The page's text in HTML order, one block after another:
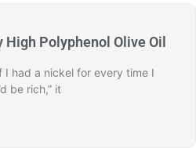
Polyphenol Olive Oil
I had a nickel for every time I
be rich,” it